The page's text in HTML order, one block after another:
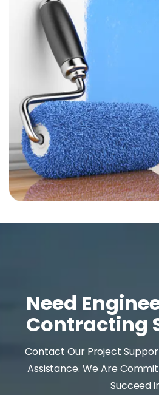
Need
Contracting
Contact Our Project
Assistance. We Are
Succeed